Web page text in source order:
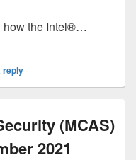
how the Intel®…
Percept with the Intel
reply
(MCAS)
2021